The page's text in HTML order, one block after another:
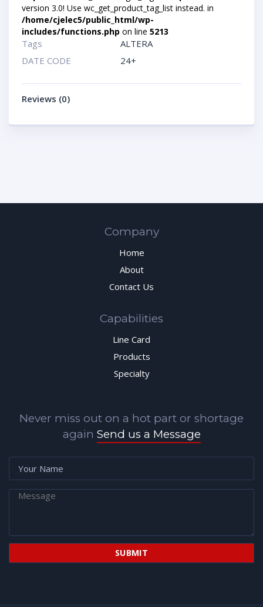
version 3.0! Use wc_get_product_tag_list instead. in
/home/cjelec5/public_html/wp-
includes/functions.php on line 5213
Tags
ALTERA
DATE CODE
24+
Reviews (0)
Company
Home
About
Contact Us
Capabilities
Line Card
Products
Specialty
Never miss out on a hot part or shortage
again Send us a Message